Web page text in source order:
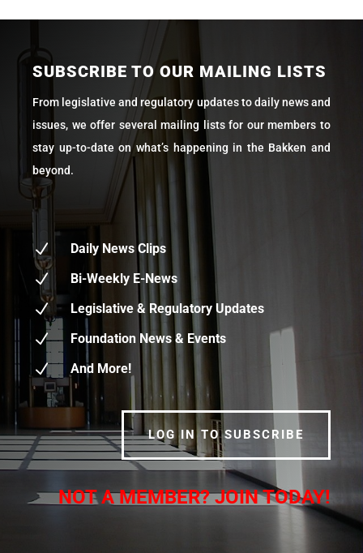
SUBSCRIBE TO OUR MAILING LISTS
From legislative and regulatory updates to daily news and
issues, we offer several mailing lists for our members to
stay up-to-date on what’s happening in the Bakken and
beyond.
N Daily News Clips
N Bi-Weekly E-News
N Legislative & Regulatory Updates
N Foundation News & Events
N And More!
LOG IN TO SUBSCRIBE
NOT A MEMBER? JOIN TODAY!